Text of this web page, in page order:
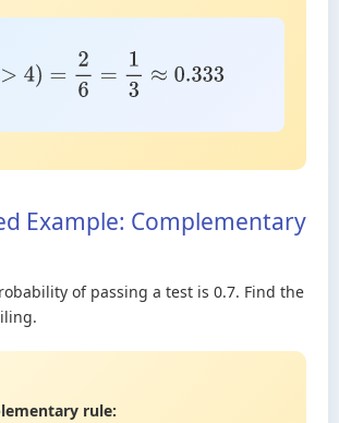
P(> 4)= 26 =13 ≈0.333
Example: Complementary
of passing a test is 0.7. Find the
rule: